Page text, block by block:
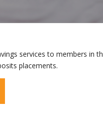
services to members in
placements.